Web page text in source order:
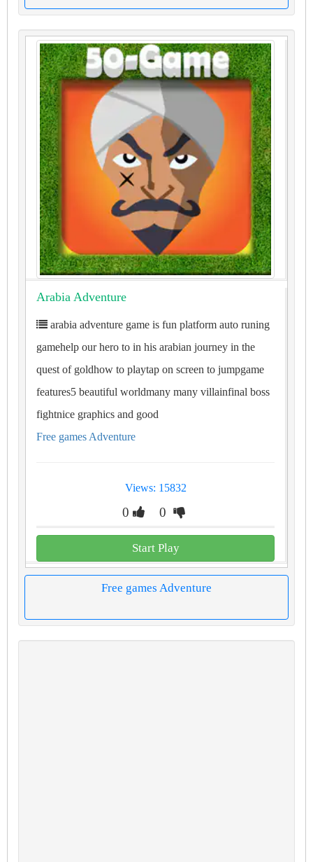
Arabia Adventure
arabia adventure game is fun platform auto runing
gamehelp our hero to in his arabian journey in the
quest of goldhow to playtap on screen to jumpgame
features5 beautiful worldmany many villainfinal boss
fightnice graphics and good
Free games Adventure
Views: 15832
0 0
Start Play
Free games Adventure